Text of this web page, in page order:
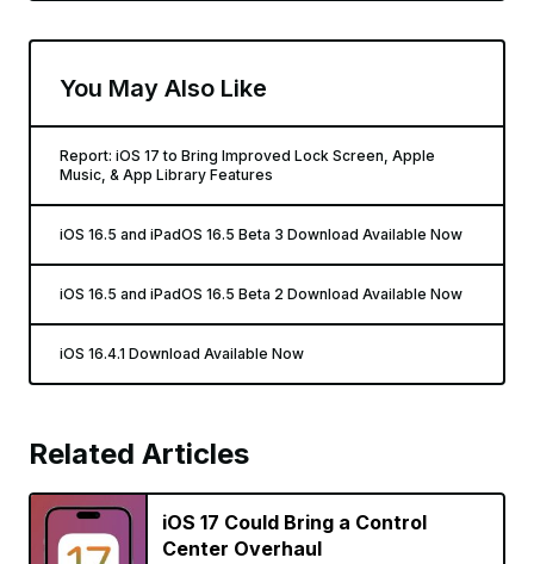
You May Also Like
Report: iOS 17 to Bring Improved Lock Screen, Apple
Music, & App Library Features
iOS 16.5 and iPadOS 16.5 Beta 3 Download Available Now
iOS 16.5 and iPadOS 16.5 Beta 2 Download Available Now
iOS 16.4.1 Download Available Now
Related Articles
iOS 17 Could Bring a Control
Center Overhaul